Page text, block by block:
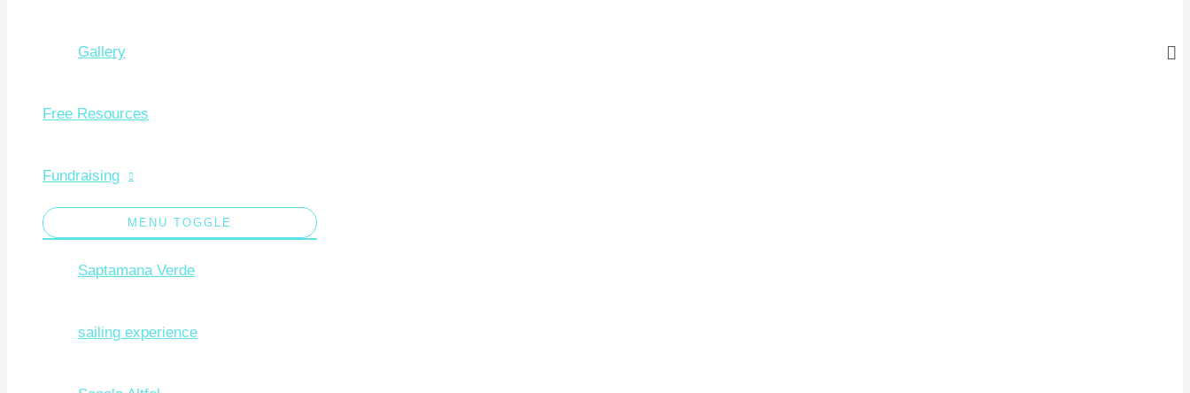
Gallery
Free Resources
Fundraising
MENU TOGGLE
Saptamana Verde
sailing experience